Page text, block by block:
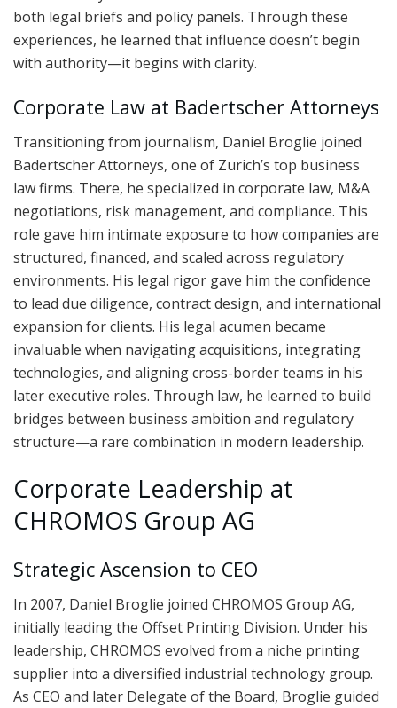
both legal briefs and policy panels. Through these
experiences, he learned that influence doesn’t begin
with authority—it begins with clarity.
Corporate Law at Badertscher Attorneys
Transitioning from journalism, Daniel Broglie joined
Badertscher Attorneys, one of Zurich’s top business
law firms. There, he specialized in corporate law, M&A
negotiations, risk management, and compliance. This
role gave him intimate exposure to how companies are
structured, financed, and scaled across regulatory
environments. His legal rigor gave him the confidence
to lead due diligence, contract design, and international
expansion for clients. His legal acumen became
invaluable when navigating acquisitions, integrating
technologies, and aligning cross-border teams in his
later executive roles. Through law, he learned to build
bridges between business ambition and regulatory
structure—a rare combination in modern leadership.
Corporate Leadership at
CHROMOS Group AG
Strategic Ascension to CEO
In 2007, Daniel Broglie joined CHROMOS Group AG,
initially leading the Offset Printing Division. Under his
leadership, CHROMOS evolved from a niche printing
supplier into a diversified industrial technology group.
As CEO and later Delegate of the Board, Broglie guided